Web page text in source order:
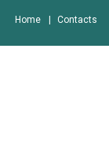
Home Contacts